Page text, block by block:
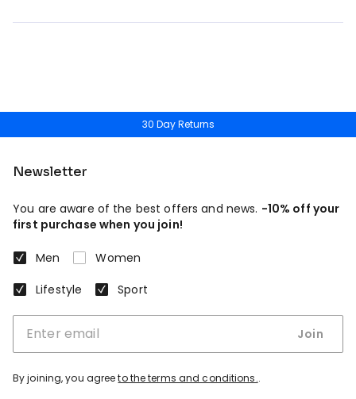
30 Day Returns
Newsletter
You are aware of the best offers and news. -10% off your
first purchase when you join!
Men
Women
Lifestyle
Sport
Join
By joining, you agreeto the terms and conditions..